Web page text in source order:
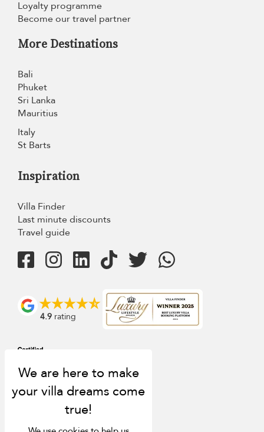
Loyalty programme
Become our travel partner
More Destinations
Bali
Phuket
Sri Lanka
Mauritius
Italy
St Barts
Inspiration
Villa Finder
Last minute discounts
Travel guide
4.9 rating